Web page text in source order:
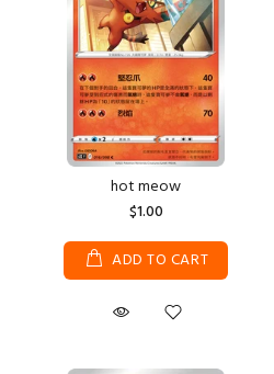
hot meow
$1.00
ADD TO CART